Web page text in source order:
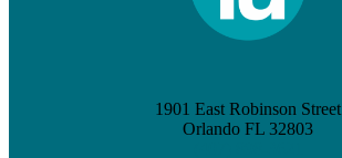
1901 East Robinson Street
Orlando FL 32803